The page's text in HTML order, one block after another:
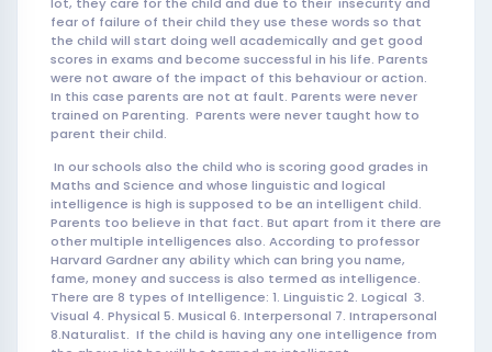
fear of failure of their child they use these words so that
the child will start doing well academically and get good
scores in exams and become successful in his life. Parents
were not aware of the impact of this behaviour or action.
In this case parents are not at fault. Parents were never
trained on Parenting. Parents were never taught how to
parent their child.
In our schools also the child who is scoring good grades in
Maths and Science and whose linguistic and logical
intelligence is high is supposed to be an intelligent child.
Parents too believe in that fact. But apart from it there are
other multiple intelligences also. According to professor
Harvard Gardner any ability which can bring you name,
fame, money and success is also termed as intelligence.
There are 8 types of Intelligence: 1. Linguistic 2. Logical 3.
Visual 4. Physical 5. Musical 6. Interpersonal 7. Intrapersonal
8.Naturalist. If the child is having any one intelligence from